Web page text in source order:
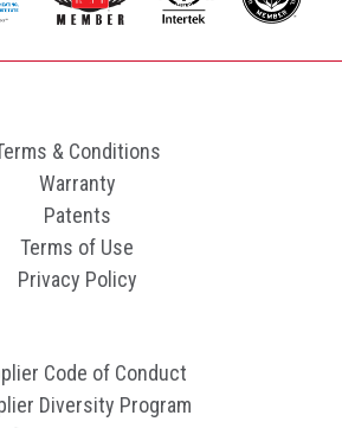
& Conditions
Warranty
Patents
Terms of Use
Privacy Policy
Code of Conduct
Diversity Program